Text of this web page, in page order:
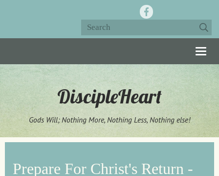
DiscipleHeart
Gods Will; Nothing More, Nothing Less, Nothing else!
Prepare For Christ's Return -